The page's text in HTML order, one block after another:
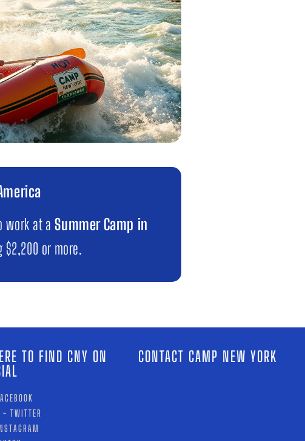
work at aSummer Camp in
or more.
TO FIND CNY ON
- TWITTER
INSTAGRAM
CONTACT CAMP NEW YORK